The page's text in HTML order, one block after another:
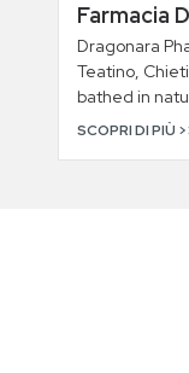
Farmacia
Dragonara
Teatino,
bathed in
SCOPRI DI PIÙ